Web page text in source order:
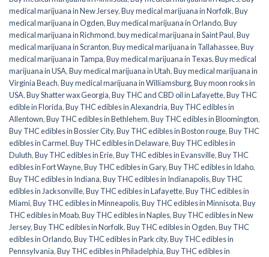
medical marijuana in New Jersey,Buy medical marijuana in Norfolk,Buy
medical marijuana in Ogden,Buy medical marijuana in Orlando,Buy
medical marijuana in Richmond,buy medical marijuana in Saint Paul,Buy
medical marijuana in Scranton,Buy medical marijuana in Tallahassee,Buy
medical marijuana in Tampa,Buy medical marijuana in Texas,Buy medical
marijuana in USA,Buy medical marijuana in Utah,Buy medical marijuana in
Virginia Beach,Buy medical marijuana in Williamsburg,Buy moon rooks in
USA,Buy Shatter wax Georgia,Buy THC and CBD oil in Lafayette,Buy THC
edible in Florida,Buy THC edibles in Alexandria,Buy THC edibles in
Allentown,Buy THC edibles in Bethlehem,Buy THC edibles in Bloomington,
Buy THC edibles in Bossier City,Buy THC edibles in Boston rouge,Buy THC
edibles in Carmel,Buy THC edibles in Delaware,Buy THC edibles in
Duluth,Buy THC edibles in Erie,Buy THC edibles in Evansville,Buy THC
edibles in Fort Wayne,Buy THC edibles in Gary,Buy THC edibles in Idaho,
Buy THC edibles in Indiana,Buy THC edibles in Indianapolis,Buy THC
edibles in Jacksonville,Buy THC edibles in Lafayette,Buy THC edibles in
Miami,Buy THC edibles in Minneapolis,Buy THC edibles in Minnisota,Buy
THC edibles in Moab,Buy THC edibles in Naples,Buy THC edibles in New
Jersey,Buy THC edibles in Norfolk,Buy THC edibles in Ogden,Buy THC
edibles in Orlando,Buy THC edibles in Park city,Buy THC edibles in
Pennsylvania,Buy THC edibles in Philadelphia,Buy THC edibles in